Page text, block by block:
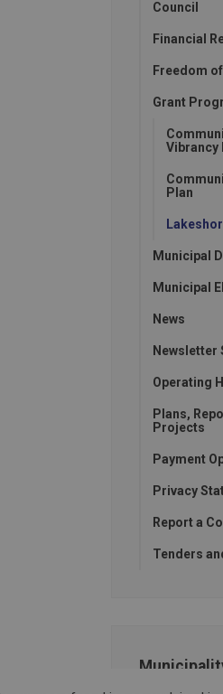
Council
Financial
Freedom
Grant
Vibrancy
Plan
Municipal
Municipal
News
Newsletter
Operating
Plans,
Projects
Payment
Privacy
Report a
Tenders